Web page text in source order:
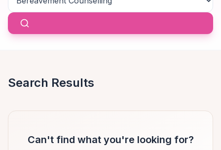
Search Results
Can't find what you're looking for?